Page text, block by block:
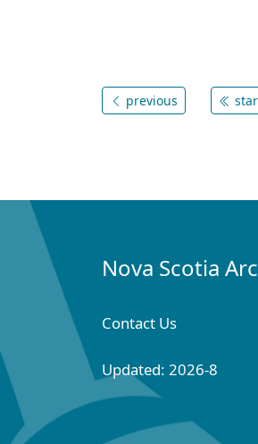
previous
Nova Scotia
Contact Us
Updated: 2026-8